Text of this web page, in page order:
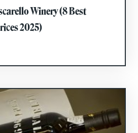
Winery (8 Best
2025)